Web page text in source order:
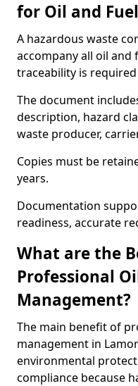
for Oil and
A hazardous waste
accompany all oil and
traceability is
The document
description, hazard
waste producer,
Copies must be
years.
Documentation
readiness, accurate
What are the
Professional
Management?
The main benefit of
management in
environmental
compliance because